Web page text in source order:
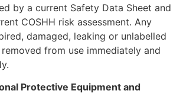
by a current Safety Data Sheet and
COSHH risk assessment. Any
damaged, leaking or unlabelled
from use immediately and
Protective Equipment and